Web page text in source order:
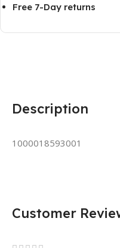
Free 7-Day returns
Description
1000018593001
Customer